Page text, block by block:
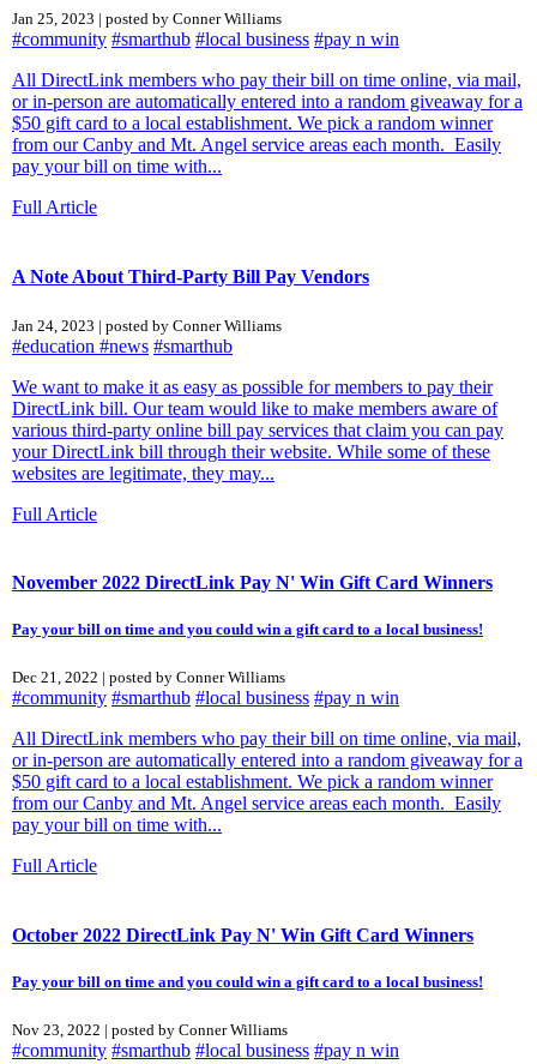
Jan 25, 2023 | posted by Conner Williams
#community #smarthub #local business #pay n win
All DirectLink members who pay their bill on time online, via mail,
or in-person are automatically entered into a random giveaway for a
$50 gift card to a local establishment. We pick a random winner
from our Canby and Mt. Angel service areas each month. Easily
pay your bill on time with...
Full Article
A Note About Third-Party Bill Pay Vendors
Jan 24, 2023 | posted by Conner Williams
#education #news #smarthub
We want to make it as easy as possible for members to pay their
DirectLink bill. Our team would like to make members aware of
various third-party online bill pay services that claim you can pay
your DirectLink bill through their website. While some of these
websites are legitimate, they may...
Full Article
November 2022 DirectLink Pay N' Win Gift Card Winners
Pay your bill on time and you could win a gift card to a local business!
Dec 21, 2022 | posted by Conner Williams
#community #smarthub #local business #pay n win
All DirectLink members who pay their bill on time online, via mail,
or in-person are automatically entered into a random giveaway for a
$50 gift card to a local establishment. We pick a random winner
from our Canby and Mt. Angel service areas each month. Easily
pay your bill on time with...
Full Article
October 2022 DirectLink Pay N' Win Gift Card Winners
Pay your bill on time and you could win a gift card to a local business!
Nov 23, 2022 | posted by Conner Williams
#community #smarthub #local business #pay n win